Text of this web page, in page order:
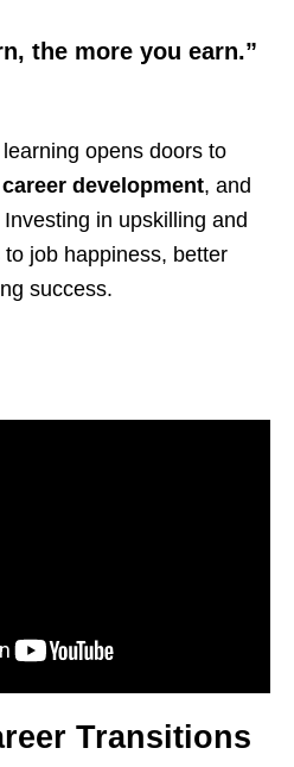
the more you earn.”
opens doors to
career development, and
Investing in upskilling and
job happiness, better
success.
Transitions